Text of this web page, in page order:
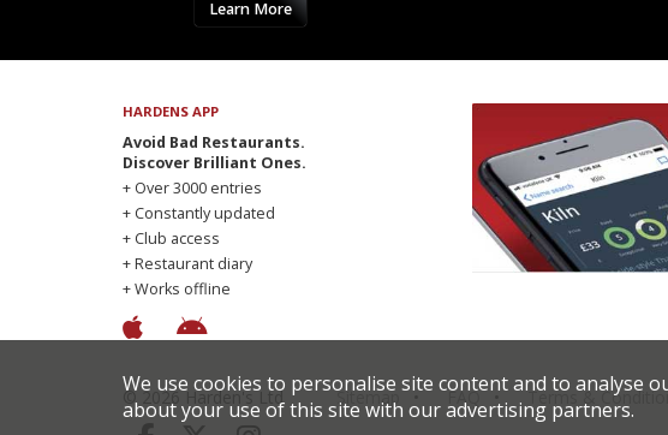
Learn More
HARDENS APP
Avoid Bad Restaurants.
Discover Brilliant Ones.
+ Over 3000 entries
+ Constantly updated
+ Club access
+ Restaurant diary
+ Works offline
© 2026 Harden's Ltd Sitemap FAQ Terms &
We use cookies to personalise site content and to analyse
about your use of this site with our advertising partners.